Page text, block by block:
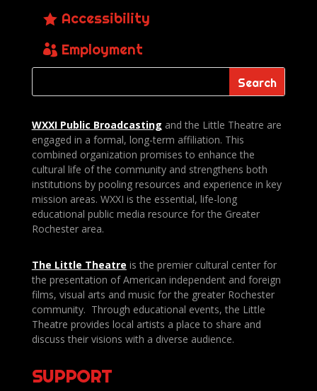
Accessibility
Employment
WXXI Public Broadcasting and the Little Theatre are
engaged in a formal, long-term affiliation. This
combined organization promises to enhance the
cultural life of the community and strengthens both
institutions by pooling resources and experience in key
mission areas. WXXI is the essential, life-long
educational public media resource for the Greater
Rochester area.
The Little Theatre is the premier cultural center for
the presentation of American independent and foreign
films, visual arts and music for the greater Rochester
community. Through educational events, the Little
Theatre provides local artists a place to share and
discuss their visions with a diverse audience.
SUPPORT